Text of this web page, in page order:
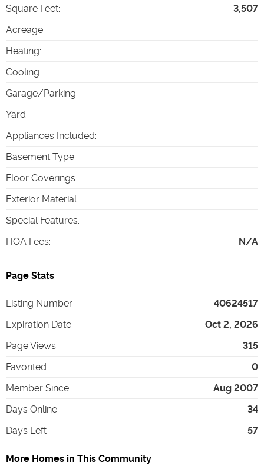
Square Feet:
3,507
Acreage:
Heating:
Cooling:
Garage/Parking:
Yard:
Appliances Included:
Basement Type:
Floor Coverings:
Exterior Material:
Special Features:
HOA Fees: N/A
Page Stats
Listing Number
40624517
Expiration Date
Oct 2, 2026
Page Views
315
Favorited
0
Member Since
Aug 2007
Days Online
34
Days Left
57
More Homes in This Community